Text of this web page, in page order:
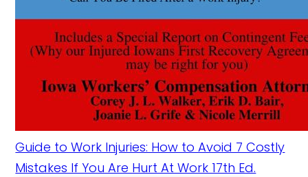
Guide to Work Injuries: How to Avoid 7 Costly
Mistakes If You Are Hurt At Work 17th Ed.